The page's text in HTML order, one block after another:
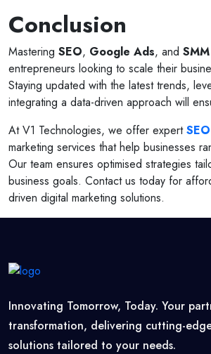
Conclusion
Mastering SEO, Google Ads, and SMM
entrepreneurs looking to scale their
Staying updated with the latest trends,
integrating a data-driven approach will
At V1 Technologies, we offer expertSEO
marketing services that help businesses
Our team ensures optimised strategies
business goals. Contact us today for
driven digital marketing solutions.
Innovating Tomorrow, Today. Your
transformation, delivering cutting-
solutions tailored to your needs.